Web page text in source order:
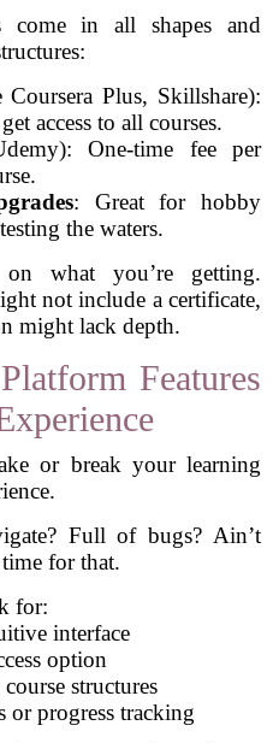
come in all shapes and
Coursera Plus, Skillshare):
access to all courses.
One-time fee per
: Great for hobby
the waters.
what you’re getting.
not include a certificate,
might lack depth.
Features
or break your learning
Full of bugs? Ain’t
for that.
for:
interface
option
structures
or progress tracking